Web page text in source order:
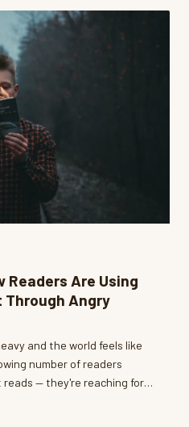
Readers Are Using
Through Angry
and the world feels like
number of readers
— they're reaching for
of choosing dark,